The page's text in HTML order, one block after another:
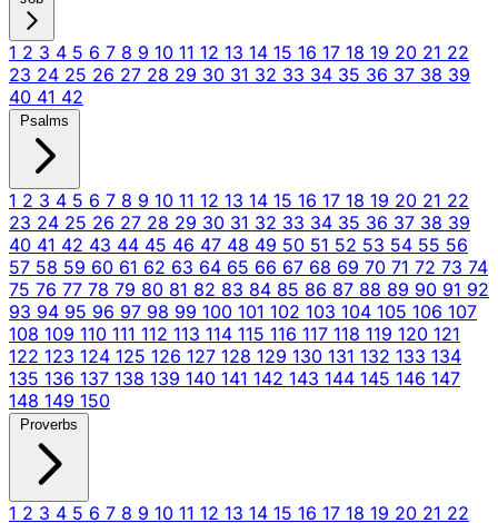
1 2 3 4 5 6 7 8 9 10 11 12 13 14 15 16 17 18 19 20 21 22
23 24 25 26 27 28 29 30 31 32 33 34 35 36 37 38 39
40 41 42
Psalms
1 2 3 4 5 6 7 8 9 10 11 12 13 14 15 16 17 18 19 20 21 22
23 24 25 26 27 28 29 30 31 32 33 34 35 36 37 38 39
40 41 42 43 44 45 46 47 48 49 50 51 52 53 54 55 56
57 58 59 60 61 62 63 64 65 66 67 68 69 70 71 72 73 74
75 76 77 78 79 80 81 82 83 84 85 86 87 88 89 90 91 92
93 94 95 96 97 98 99 100 101 102 103 104 105 106 107
108 109 110 111 112 113 114 115 116 117 118 119 120 121
122 123 124 125 126 127 128 129 130 131 132 133 134
135 136 137 138 139 140 141 142 143 144 145 146 147
148 149 150
Proverbs
1 2 3 4 5 6 7 8 9 10 11 12 13 14 15 16 17 18 19 20 21 22